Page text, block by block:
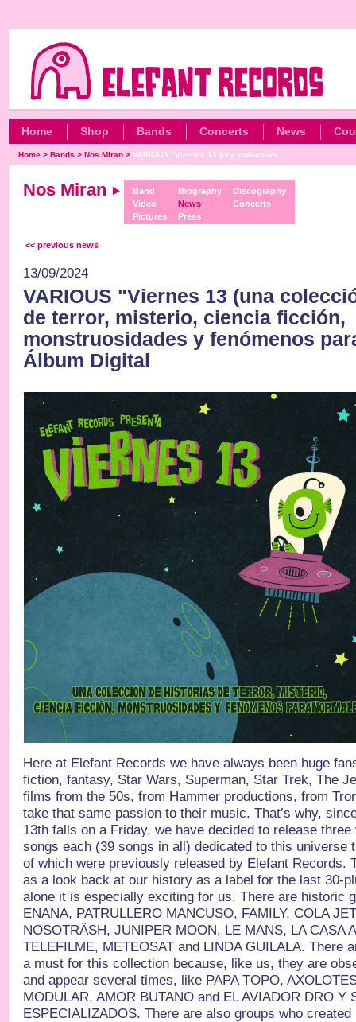
Home Shop Bands Concerts News
Home >Bands >Nos Miran >VARIOUS "Viernes 13 (una colección...
Nos Miran
Band
Video
Pictures
Biography
News
Press
Discography
Concerts
<< previous news
13/09/2024
VARIOUS "Viernes 13 (una
de terror, misterio, ciencia ficción,
monstruosidades y fenómenos
Álbum Digital
Here at Elefant Records we have always been huge
fiction, fantasy, Star Wars, Superman, Star Trek, The
films from the 50s, from Hammer productions, from
take that same passion to their music. That’s why,
13th falls on a Friday, we have decided to release
songs each (39 songs in all) dedicated to this universe
of which were previously released by Elefant Records.
as a look back at our history as a label for the last 30-
alone it is especially exciting for us. There are historic
ENANA, PATRULLERO MANCUSO, FAMILY, COLA
NOSOTRÄSH, JUNIPER MOON, LE MANS, LA CASA
TELEFILME, METEOSAT and LINDA GUILALA. There
a must for this collection because, like us, they are
and appear several times, like PAPA TOPO,
MODULAR, AMOR BUTANO and EL AVIADOR DRO Y
ESPECIALIZADOS. There are also groups who